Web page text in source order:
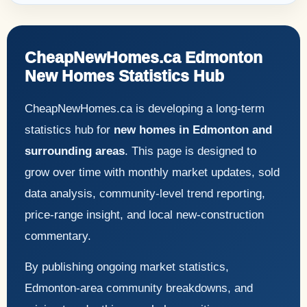
CheapNewHomes.ca Edmonton
New Homes Statistics Hub
CheapNewHomes.ca is developing a long-term
statistics hub for new homes in Edmonton and
surrounding areas. This page is designed to
grow over time with monthly market updates, sold
data analysis, community-level trend reporting,
price-range insight, and local new-construction
commentary.
By publishing ongoing market statistics,
Edmonton-area community breakdowns, and